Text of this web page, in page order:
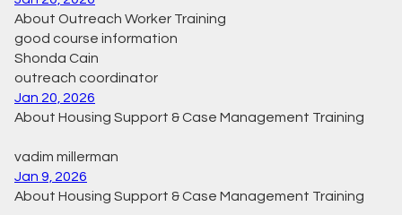
About Outreach Worker Training
good course information
Shonda Cain
outreach coordinator
Jan 20, 2026
About Housing Support & Case Management Training
vadim millerman
Jan 9, 2026
About Housing Support & Case Management Training